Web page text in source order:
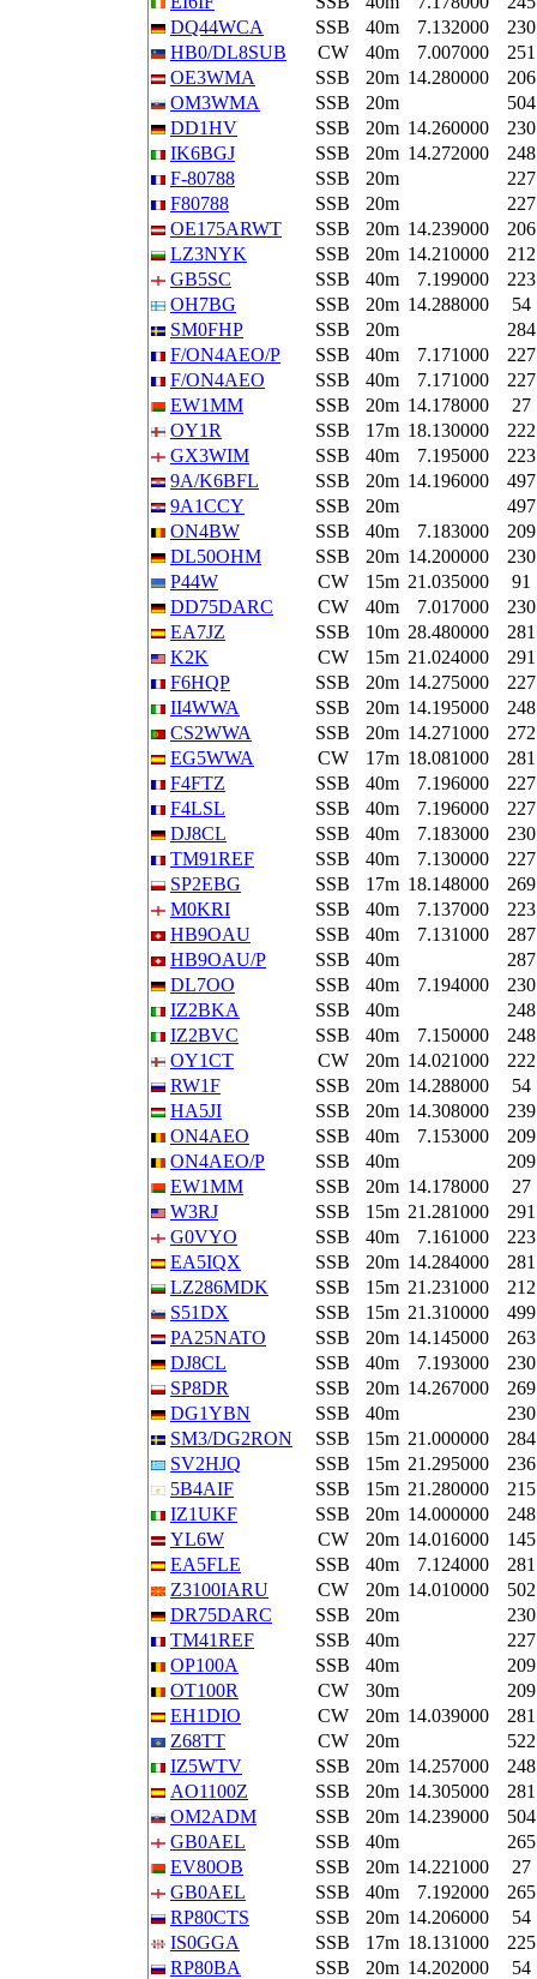
DQ44WCA
SSB 40m 7.132000
230
HB0/DL8SUB
CW 40m 7.007000
251
OE3WMA
SSB 20m 14.280000
206
OM3WMA
SSB 20m
504
DD1HV
SSB 20m 14.260000
230
IK6BGJ
SSB 20m 14.272000
248
F-80788
SSB 20m
227
F80788
SSB 20m
227
OE175ARWT
SSB 20m 14.239000
206
LZ3NYK
SSB 20m 14.210000
212
GB5SC
SSB 40m 7.199000
223
OH7BG
SSB 20m 14.288000
54
SM0FHP
SSB 20m
284
F/ON4AEO/P
SSB 40m 7.171000
227
F/ON4AEO
SSB 40m 7.171000
227
EW1MM
SSB 20m 14.178000
27
OY1R
SSB 17m 18.130000
222
GX3WIM
SSB 40m 7.195000
223
9A/K6BFL
SSB 20m 14.196000
497
9A1CCY
SSB 20m
497
ON4BW
SSB 40m 7.183000
209
DL50OHM
SSB 20m 14.200000
230
P44W
CW 15m 21.035000
91
DD75DARC
CW 40m 7.017000
230
EA7JZ
SSB 10m 28.480000
281
K2K
CW 15m 21.024000
291
F6HQP
SSB 20m 14.275000
227
II4WWA
SSB 20m 14.195000
248
CS2WWA
SSB 20m 14.271000
272
EG5WWA
CW 17m 18.081000
281
F4FTZ
SSB 40m 7.196000
227
F4LSL
SSB 40m 7.196000
227
DJ8CL
SSB 40m 7.183000
230
TM91REF
SSB 40m 7.130000
227
SP2EBG
SSB 17m 18.148000
269
M0KRI
SSB 40m 7.137000
223
HB9OAU
SSB 40m 7.131000
287
HB9OAU/P
SSB 40m
287
DL7OO
SSB 40m 7.194000
230
IZ2BKA
SSB 40m
248
IZ2BVC
SSB 40m 7.150000
248
OY1CT
CW 20m 14.021000
222
RW1F
SSB 20m 14.288000
54
HA5JI
SSB 20m 14.308000
239
ON4AEO
SSB 40m 7.153000
209
ON4AEO/P
SSB 40m
209
EW1MM
SSB 20m 14.178000
27
W3RJ
SSB 15m 21.281000
291
G0VYO
SSB 40m 7.161000
223
EA5IQX
SSB 20m 14.284000
281
LZ286MDK
SSB 15m 21.231000
212
S51DX
SSB 15m 21.310000
499
PA25NATO
SSB 20m 14.145000
263
DJ8CL
SSB 40m 7.193000
230
SP8DR
SSB 20m 14.267000
269
DG1YBN
SSB 40m
230
SM3/DG2RON
SSB 15m 21.000000
284
SV2HJQ
SSB 15m 21.295000
236
5B4AIF
SSB 15m 21.280000
215
IZ1UKF
SSB 20m 14.000000
248
YL6W
CW 20m 14.016000
145
EA5FLE
SSB 40m 7.124000
281
Z3100IARU
CW 20m 14.010000
502
DR75DARC
SSB 20m
230
TM41REF
SSB 40m
227
OP100A
SSB 40m
209
OT100R
CW 30m
209
EH1DIO
CW 20m 14.039000
281
Z68TT
CW 20m
522
IZ5WTV
SSB 20m 14.257000
248
AO1100Z
SSB 20m 14.305000
281
OM2ADM
SSB 20m 14.239000
504
GB0AEL
SSB 40m
265
EV80OB
SSB 20m 14.221000
27
GB0AEL
SSB 40m 7.192000
265
RP80CTS
SSB 20m 14.206000
54
IS0GGA
SSB 17m 18.131000
225
RP80BA
SSB 20m 14.202000
54